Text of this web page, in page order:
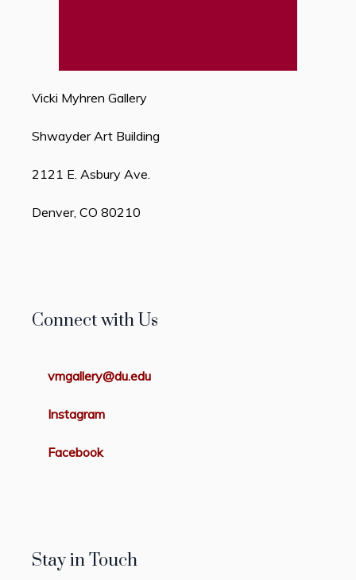
Vicki Myhren Gallery
Shwayder Art Building
2121 E. Asbury Ave.
Denver, CO 80210
Connect with Us
vmgallery@du.edu
Instagram
Facebook
Stay in Touch